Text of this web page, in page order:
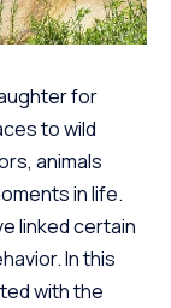
for
to wild
animals
in life.
linked certain
In this
with the